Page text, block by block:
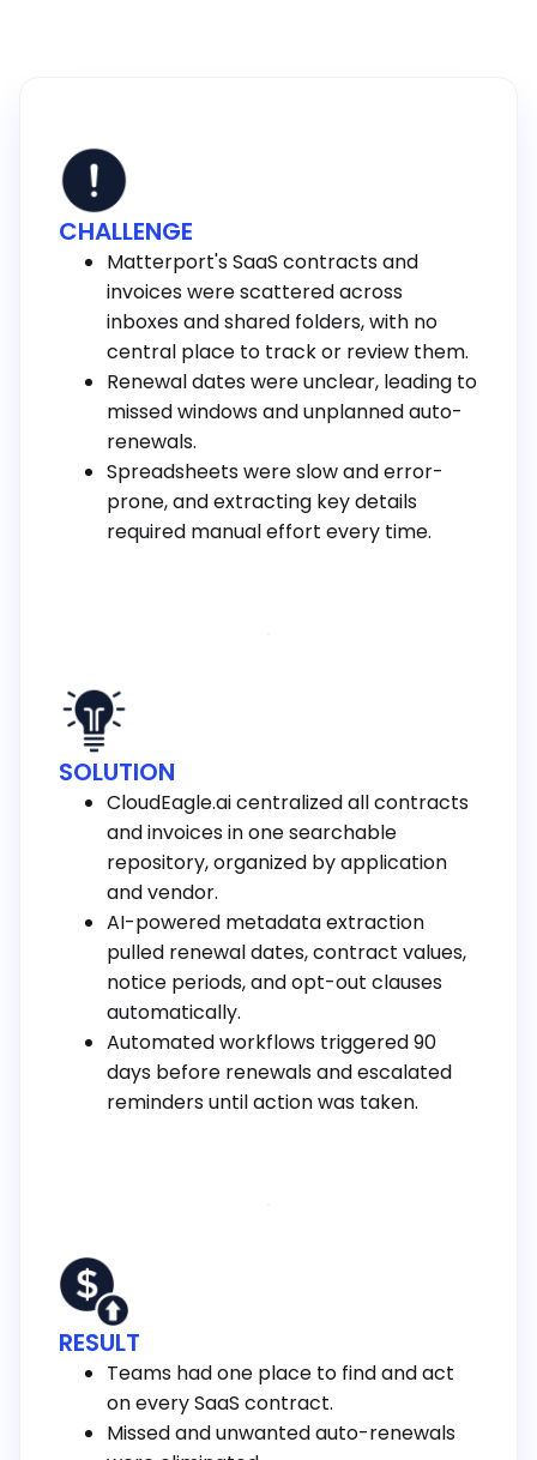
CHALLENGE
Matterport's SaaS contracts and
invoices were scattered across
inboxes and shared folders, with no
central place to track or review them.
Renewal dates were unclear, leading to
missed windows and unplanned auto-
renewals.
Spreadsheets were slow and error-
prone, and extracting key details
required manual effort every time.
SOLUTION
CloudEagle.ai centralized all contracts
and invoices in one searchable
repository, organized by application
and vendor.
AI-powered metadata extraction
pulled renewal dates, contract values,
notice periods, and opt-out clauses
automatically.
Automated workflows triggered 90
days before renewals and escalated
reminders until action was taken.
RESULT
Teams had one place to find and act
on every SaaS contract.
Missed and unwanted auto-renewals